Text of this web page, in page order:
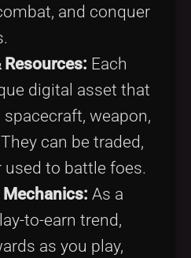
and conquer
Resources: Each
digital asset that
weapon,
can be traded,
used to battle foes.
Mechanics: As a
to-earn trend,
as you play,